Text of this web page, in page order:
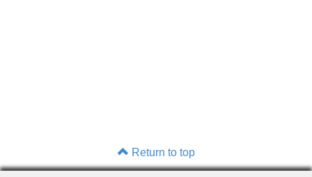
Return to top